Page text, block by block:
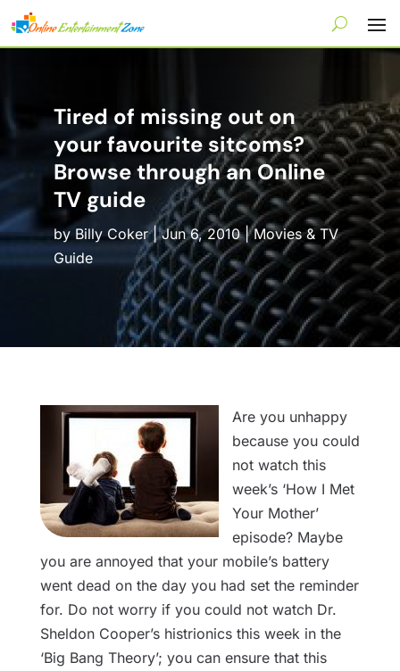
Tired of missing out on
your favourite sitcoms?
Browse through an Online
TV guide
by Billy Coker|Jun 6, 2010|Movies & TV
Guide
Are you unhappy
because you could
not watch this
week’s ‘How I Met
Your Mother’
episode? Maybe
you are annoyed that your mobile’s battery
went dead on the day you had set the reminder
for. Do not worry if you could not watch Dr.
Sheldon Cooper’s histrionics this week in the
‘Big Bang Theory’; you can ensure that this